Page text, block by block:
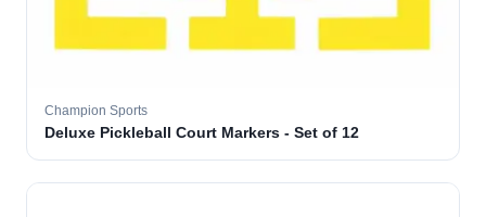
Champion Sports
Deluxe Pickleball Court Markers - Set of 12